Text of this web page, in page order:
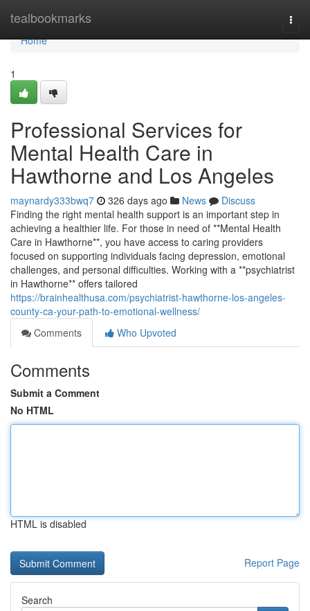
tealbookmarks
Home
Home
1
Professional Services for
Mental Health Care in
Hawthorne and Los Angeles
maynardy333bwq7 326 days ago News
Discuss
Finding the right mental health support is an important step in
achieving a healthier life. For those in need of **Mental Health
Care in Hawthorne**, you have access to caring providers
focused on supporting individuals facing depression, emotional
challenges, and personal difficulties. Working with a **psychiatrist
in Hawthorne** offers tailored
https://brainhealthusa.com/psychiatrist-hawthorne-los-angeles-
county-ca-your-path-to-emotional-wellness/
Comments
Who Upvoted
Comments
Submit a Comment
No HTML
HTML is disabled
Report Page
Search